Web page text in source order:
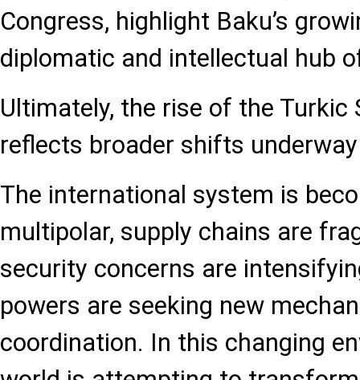
Congress, highlight Baku’s
diplomatic and intellectual hub
Ultimately, the rise of the Turkic
reflects broader shifts
The international system is
multipolar, supply chains are
security concerns are
powers are seeking new
coordination. In this changing